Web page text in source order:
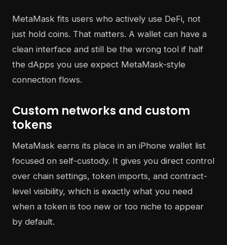
MetaMask fits users who actively use DeFi, not
just hold coins. That matters. A wallet can have a
clean interface and still be the wrong tool if half
the dApps you use expect MetaMask-style
connection flows.
Custom networks and custom
tokens
MetaMask earns its place in an iPhone wallet list
focused on self-custody. It gives you direct control
over chain settings, token imports, and contract-
level visibility, which is exactly what you need
when a token is too new or too niche to appear
by default.